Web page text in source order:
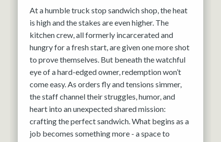
At a humble truck stop sandwich shop, the heat
is high and the stakes are even higher. The
kitchen crew, all formerly incarcerated and
hungry for a fresh start, are given one more shot
to prove themselves. But beneath the watchful
eye of a hard-edged owner, redemption won’t
come easy. As orders fly and tensions simmer,
the staff channel their struggles, humor, and
heart into an unexpected shared mission:
crafting the perfect sandwich. What begins as a
job becomes something more - a space to